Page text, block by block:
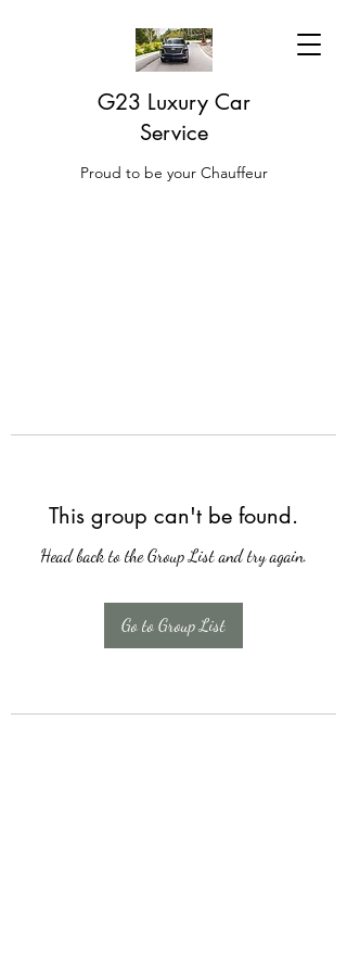
G23 Luxury Car
Service
Proud to be your Chauffeur
This group can't be found.
Head back to the Group List and try again.
Go to Group List